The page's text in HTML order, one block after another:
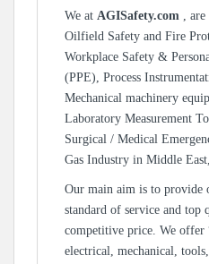
We at AGISafety.com ,
Oilfield Safety and Fire
Workplace Safety &
(PPE), Process
Mechanical machinery
Laboratory Measurement
Surgical / Medical
Gas Industry in Middle
Our main aim is to provide
standard of service and top
competitive price. We
electrical, mechanical,